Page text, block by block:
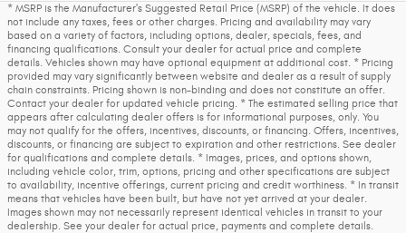
* MSRP is the Manufacturer's Suggested Retail Price (MSRP) of the vehicle. It does
not include any taxes, fees or other charges. Pricing and availability may vary
based on a variety of factors, including options, dealer, specials, fees, and
financing qualifications. Consult your dealer for actual price and complete
details. Vehicles shown may have optional equipment at additional cost. * Pricing
provided may vary significantly between website and dealer as a result of supply
chain constraints. Pricing shown is non-binding and does not constitute an offer.
Contact your dealer for updated vehicle pricing. * The estimated selling price that
appears after calculating dealer offers is for informational purposes, only. You
may not qualify for the offers, incentives, discounts, or financing. Offers, incentives,
discounts, or financing are subject to expiration and other restrictions. See dealer
for qualifications and complete details. * Images, prices, and options shown,
including vehicle color, trim, options, pricing and other specifications are subject
to availability, incentive offerings, current pricing and credit worthiness. * In transit
means that vehicles have been built, but have not yet arrived at your dealer.
Images shown may not necessarily represent identical vehicles in transit to your
dealership. See your dealer for actual price, payments and complete details.